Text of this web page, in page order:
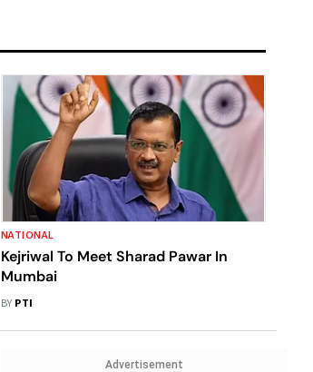
NATIONAL
Kejriwal To Meet Sharad Pawar In
Mumbai
BY PTI
Advertisement